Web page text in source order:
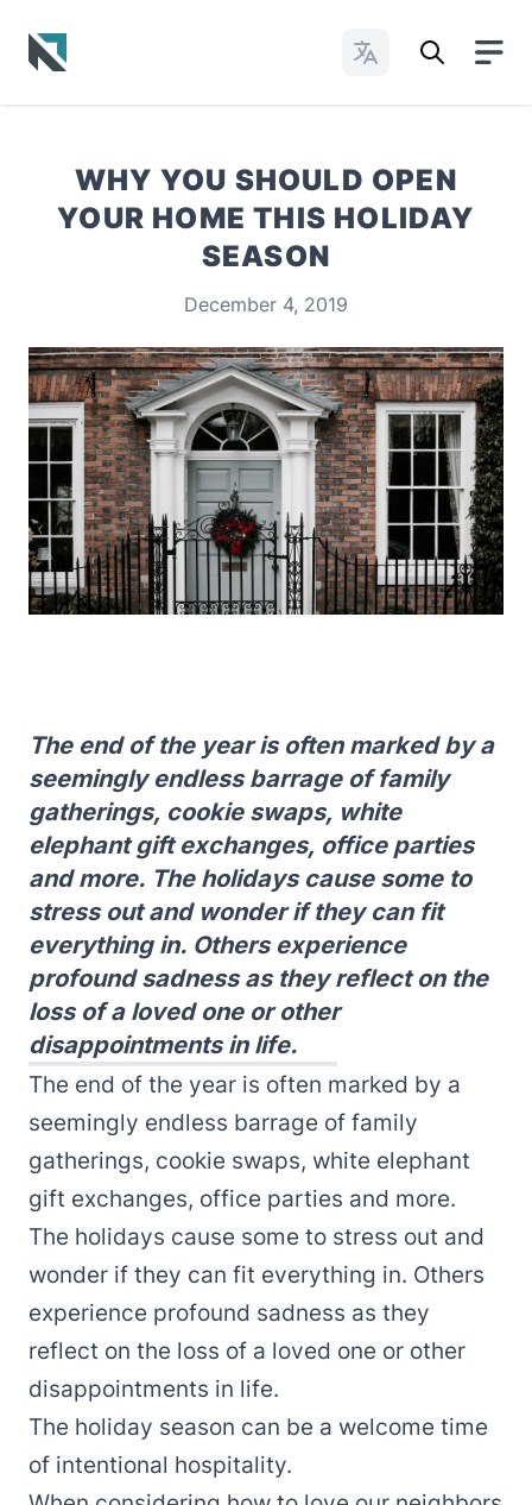
Change Languages
WHY YOU SHOULD OPEN
YOUR HOME THIS HOLIDAY
SEASON
December 4, 2019
The end of the year is often marked by a
seemingly endless barrage of family
gatherings, cookie swaps, white
elephant gift exchanges, office parties
and more. The holidays cause some to
stress out and wonder if they can fit
everything in. Others experience
profound sadness as they reflect on the
loss of a loved one or other
disappointments in life.
The end of the year is often marked by a
seemingly endless barrage of family
gatherings, cookie swaps, white elephant
gift exchanges, office parties and more.
The holidays cause some to stress out and
wonder if they can fit everything in. Others
experience profound sadness as they
reflect on the loss of a loved one or other
disappointments in life.
The holiday season can be a welcome time
of intentional hospitality.